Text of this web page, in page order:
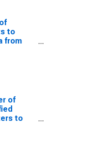
to
from
of
to